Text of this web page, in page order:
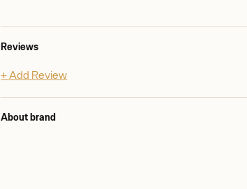
Reviews
+ Add Review
About brand